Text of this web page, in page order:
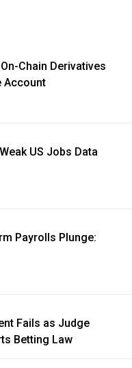
Chain Derivatives
Account
US Jobs Data
Payrolls Plunge:
Fails as Judge
Betting Law